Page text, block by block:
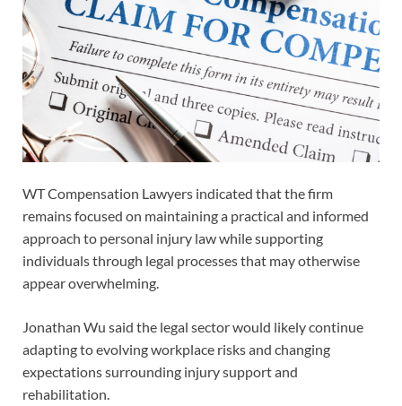
WT Compensation Lawyers indicated that the firm
remains focused on maintaining a practical and informed
approach to personal injury law while supporting
individuals through legal processes that may otherwise
appear overwhelming.
Jonathan Wu said the legal sector would likely continue
adapting to evolving workplace risks and changing
expectations surrounding injury support and
rehabilitation.